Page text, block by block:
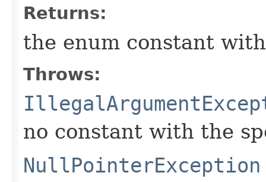
Returns:
the enum constant
Throws:
no constant with the
NullPointerException